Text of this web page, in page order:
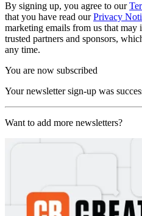
By signing up, you agree to our
that you have read ourPrivacy
marketing emails from us that
trusted partners and sponsors,
any time.
You are now subscribed
Your newsletter sign-up was
Want to add more newsletters?